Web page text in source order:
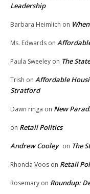
Leadership
Barbara Heimlich on
Ms. Edwards on
Paula Sweeley on The
Trish on Affordable
Stratford
Dawn ringa on New
on Retail Politics
Andrew Cooley on The
Rhonda Voos on Retail
Rosemary on Roundup: